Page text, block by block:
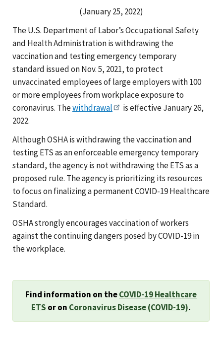
(January 25, 2022)
The U.S. Department of Labor’s Occupational Safety
and Health Administration is withdrawing the
vaccination and testing emergency temporary
standard issued on Nov. 5, 2021, to protect
unvaccinated employees of large employers with 100
or more employees from workplace exposure to
coronavirus. Thewithdrawal
is effective January 26,
2022.
Although OSHA is withdrawing the vaccination and
testing ETS as an enforceable emergency temporary
standard, the agency is not withdrawing the ETS as a
proposed rule. The agency is prioritizing its resources
to focus on finalizing a permanent COVID-19 Healthcare
Standard.
OSHA strongly encourages vaccination of workers
against the continuing dangers posed by COVID-19 in
the workplace.
Find information on theCOVID-19 Healthcare
ETS or on Coronavirus Disease (COVID-19).